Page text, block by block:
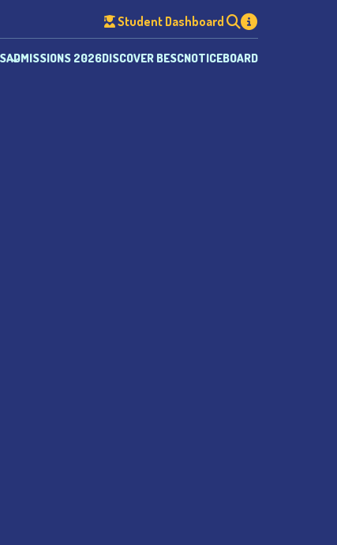
Student Dashboard
ADMISSIONS 2026DISCOVER BESCNOTICEBOARD